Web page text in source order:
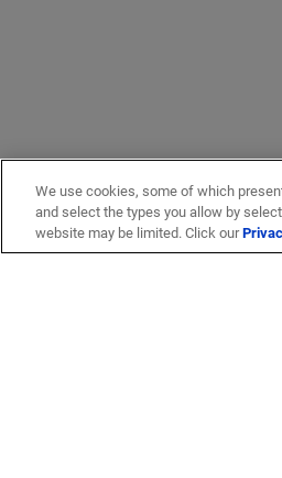
We use cookies, some of which
and select the types you allow by
website may be limited. Click our